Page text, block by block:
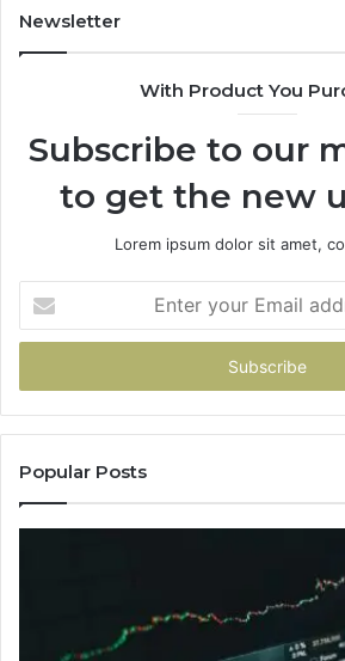
Newsletter
With Product You
Subscribe to our
to get the new
Lorem ipsum dolor sit amet,
your
Email
Popular Posts